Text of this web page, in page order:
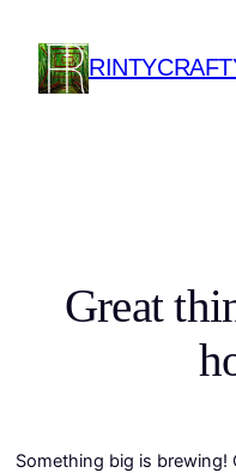
Great
Something big is brewing!